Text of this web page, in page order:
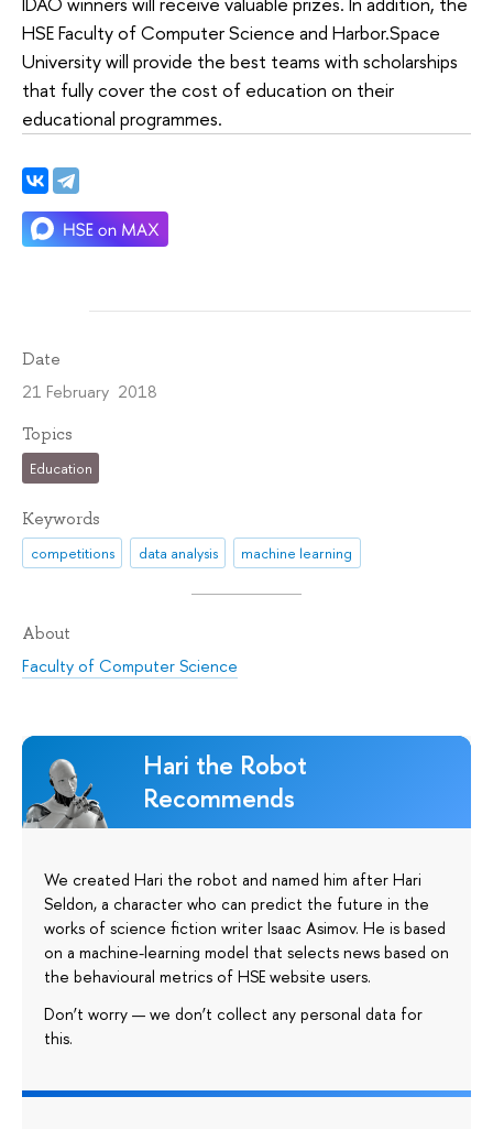
HSE Faculty of Computer Science and Harbor.Space
University will provide the best teams with scholarships
that fully cover the cost of education on their
educational programmes.
Date
21 February 2018
Topics
Education
Keywords
competitions data analysis machine learning
About
Faculty of Computer Science
Hari the Robot
Recommends
We created Hari the robot and named him after Hari
Seldon, a character who can predict the future in the
works of science fiction writer Isaac Asimov. He is based
on a machine-learning model that selects news based on
the behavioural metrics of HSE website users.
Don’t worry — we don’t collect any personal data for
this.